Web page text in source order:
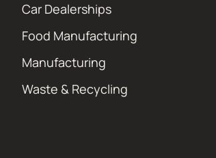
Car Dealerships
Food Manufacturing
Manufacturing
Waste & Recycling